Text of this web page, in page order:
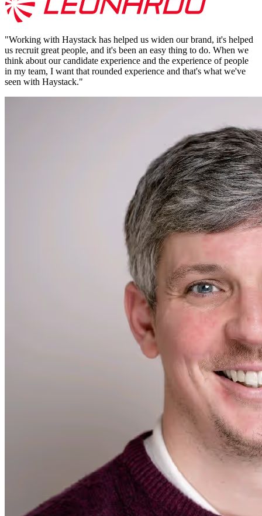
"Working with Haystack has helped us widen our brand, it's helped
us recruit great people, and it's been an easy thing to do. When we
think about our candidate experience and the experience of people
in my team, I want that rounded experience and that's what we've
seen with Haystack."